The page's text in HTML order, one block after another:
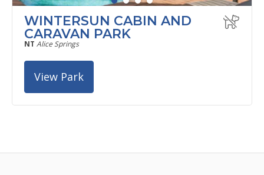
WINTERSUN CABIN AND
CARAVAN PARK
NT Alice Springs
View Park